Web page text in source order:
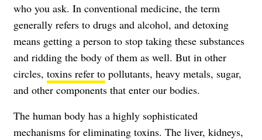
who you ask. In conventional medicine, the term
generally refers to drugs and alcohol, and detoxing
means getting a person to stop taking these substances
and ridding the body of them as well. But in other
circles, toxins refer to pollutants, heavy metals, sugar,
and other components that enter our bodies.
The human body has a highly sophisticated
mechanisms for eliminating toxins. The liver, kidneys,